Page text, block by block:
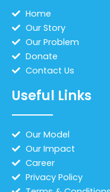
Home
Our Story
Our Problem
Donate
Contact Us
Useful Links
Our Model
Our Impact
Career
Privacy Policy